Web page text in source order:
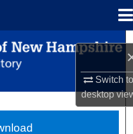
Switch
desktop
Search
Collections